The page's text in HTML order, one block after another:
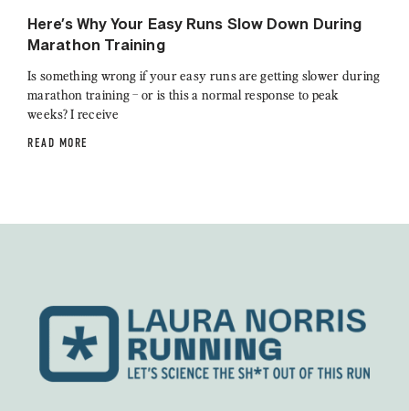
Here’s Why Your Easy Runs Slow Down During
Marathon Training
Is something wrong if your easy runs are getting slower during
marathon training – or is this a normal response to peak
weeks? I receive
READ MORE